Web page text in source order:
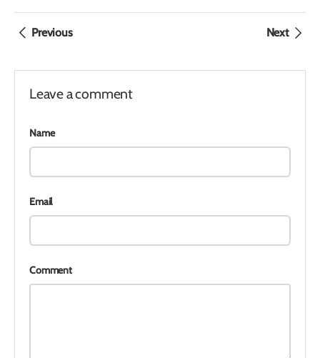
Previous Next
Leave a comment
Name
Email
Comment